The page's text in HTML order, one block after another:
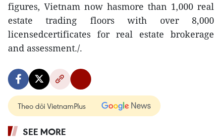
figures, Vietnam now hasmore than 1,000 real
estate trading floors with over 8,000
licensedcertificates for real estate brokerage
and assessment./.
Theo dõi VietnamPlus
SEE MORE